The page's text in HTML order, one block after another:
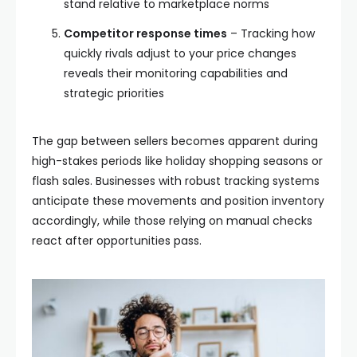
stand relative to marketplace norms
Competitor response times – Tracking how
quickly rivals adjust to your price changes
reveals their monitoring capabilities and
strategic priorities
The gap between sellers becomes apparent during
high-stakes periods like holiday shopping seasons or
flash sales. Businesses with robust tracking systems
anticipate these movements and position inventory
accordingly, while those relying on manual checks
react after opportunities pass.